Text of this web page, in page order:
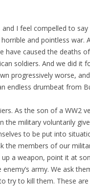
I feel compelled to
horrible and pointless
have caused the deaths
soldiers. And we did it
progressively worse,
endless drumbeat from
As the son of a WW2
the military voluntarily
to be put into
the members of our
a weapon, point it at
enemy’s army. We ask
try to kill them. These